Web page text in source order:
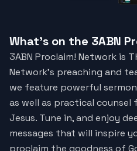
What's on the 3ABN
3ABN Proclaim! Network is
Network’s preaching and
we feature powerful
as well as practical
Jesus. Tune in, and enjoy
messages that will inspire